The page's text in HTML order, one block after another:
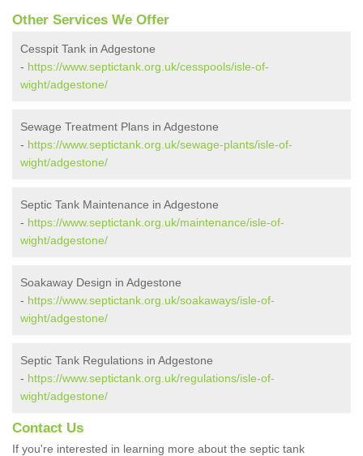
Other Services We Offer
Cesspit Tank in Adgestone
- https://www.septictank.org.uk/cesspools/isle-of-
wight/adgestone/
Sewage Treatment Plans in Adgestone
- https://www.septictank.org.uk/sewage-plants/isle-of-
wight/adgestone/
Septic Tank Maintenance in Adgestone
- https://www.septictank.org.uk/maintenance/isle-of-
wight/adgestone/
Soakaway Design in Adgestone
- https://www.septictank.org.uk/soakaways/isle-of-
wight/adgestone/
Septic Tank Regulations in Adgestone
- https://www.septictank.org.uk/regulations/isle-of-
wight/adgestone/
Contact Us
If you're interested in learning more about the septic tank